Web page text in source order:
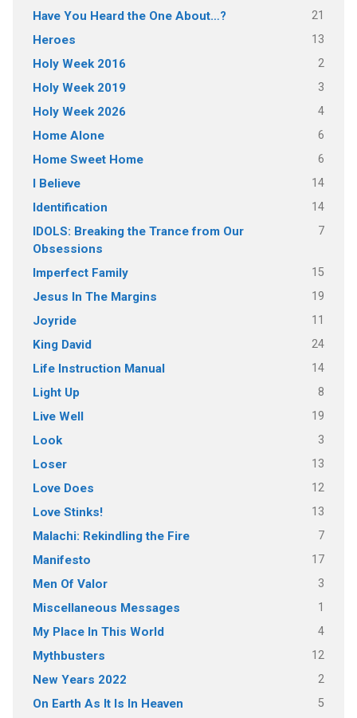
Have You Heard the One About…? 21
Heroes 13
Holy Week 2016 2
Holy Week 2019 3
Holy Week 2026 4
Home Alone 6
Home Sweet Home 6
I Believe 14
Identification 14
IDOLS: Breaking the Trance from Our
Obsessions
7
Imperfect Family 15
Jesus In The Margins 19
Joyride 11
King David 24
Life Instruction Manual 14
Light Up 8
Live Well 19
Look 3
Loser 13
Love Does 12
Love Stinks! 13
Malachi: Rekindling the Fire 7
Manifesto 17
Men Of Valor 3
Miscellaneous Messages 1
My Place In This World 4
Mythbusters 12
New Years 2022 2
On Earth As It Is In Heaven 5